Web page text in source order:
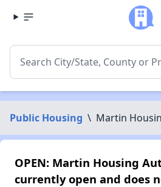
Public Housing \ Martin
OPEN: Martin Housing
currently open and does